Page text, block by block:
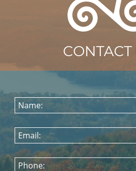
CONTACT
Name:
Email:
Phone: